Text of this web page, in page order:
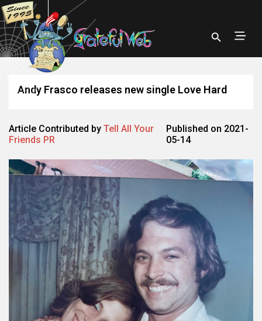
Andy Frasco releases new single Love Hard
Article Contributed by Tell All Your
Friends PR
Published on 2021-
05-14